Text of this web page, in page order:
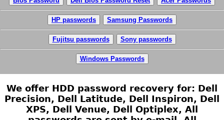
HP passwords Samsung Passwords
Fujitsu passwords Sony passwords
Windows Passwords
We offer HDD password recovery for: Dell
Precision, Dell Latitude, Dell Inspiron, Dell
XPS, Dell Venue, Dell Optiplex, All